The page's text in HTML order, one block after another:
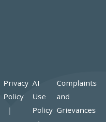
Privacy
Policy
AI
Use
Policy
Complaints
and
Grievances